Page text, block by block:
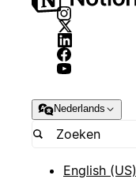
Nederlands
English (US)